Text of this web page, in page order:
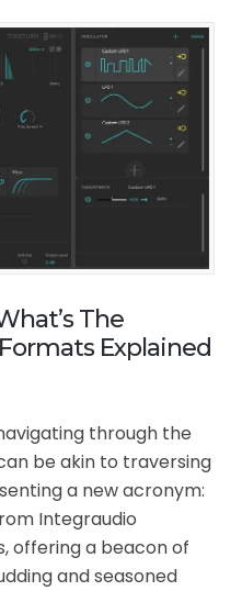
The
Explained
through the
be akin to traversing
a new acronym:
Integraudio
offering a beacon of
and seasoned